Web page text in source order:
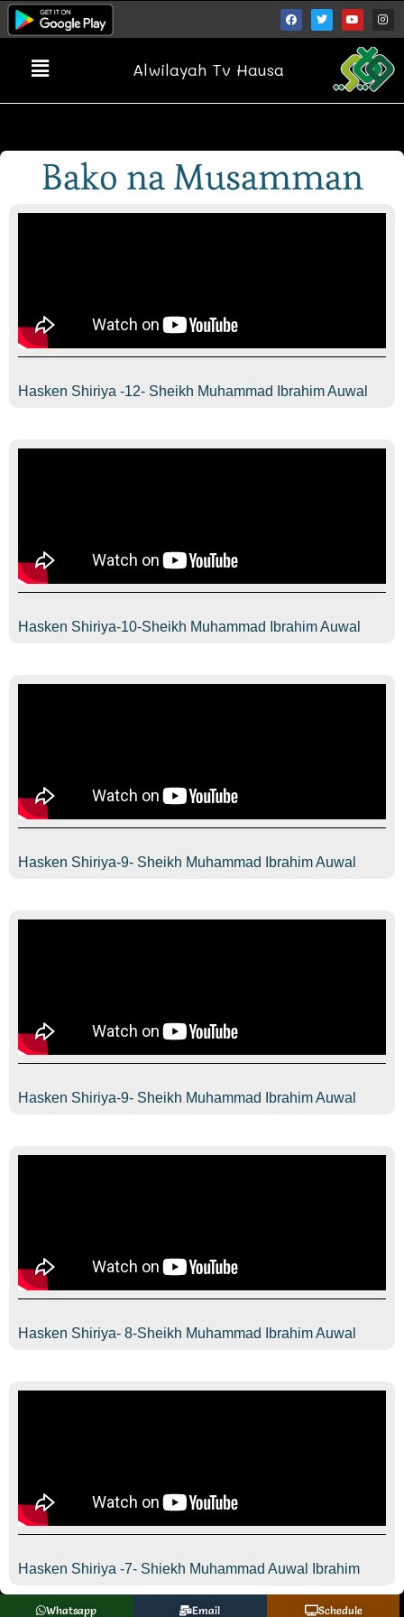
Alwilayah Tv Hausa
Bako na Musamman
Hasken Shiriya -12- Sheikh Muhammad Ibrahim Auwal
Hasken Shiriya-10-Sheikh Muhammad Ibrahim Auwal
Hasken Shiriya-9- Sheikh Muhammad Ibrahim Auwal
Hasken Shiriya-9- Sheikh Muhammad Ibrahim Auwal
Hasken Shiriya- 8-Sheikh Muhammad Ibrahim Auwal
Hasken Shiriya -7- Shiekh Muhammad Auwal Ibrahim
Whatsapp Email Schedule